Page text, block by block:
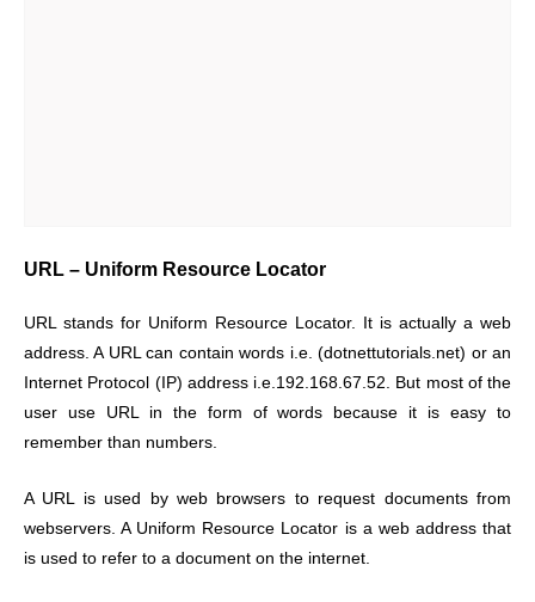
URL – Uniform Resource Locator
URL stands for Uniform Resource Locator. It is actually a web
address. A URL can contain words i.e. (dotnettutorials.net) or an
Internet Protocol (IP) address i.e.192.168.67.52. But most of the
user use URL in the form of words because it is easy to
remember than numbers.
A URL is used by web browsers to request documents from
webservers. A Uniform Resource Locator is a web address that
is used to refer to a document on the internet.